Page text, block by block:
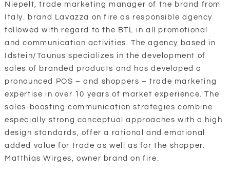
Niepelt, trade marketing manager of the brand from
Italy. brand Lavazza on fire as responsible agency
followed with regard to the BTL in all promotional
and communication activities. The agency based in
Idstein/Taunus specializes in the development of
sales of branded products and has developed a
pronounced POS – and shoppers – trade marketing
expertise in over 10 years of market experience. The
sales-boosting communication strategies combine
especially strong conceptual approaches with a high
design standards, offer a rational and emotional
added value for trade as well as for the shopper.
Matthias Wirges, owner brand on fire.